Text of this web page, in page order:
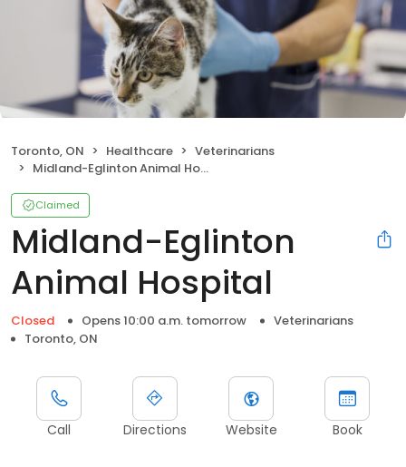
Toronto, ON Healthcare
Veterinarians
Midland-Eglinton Animal Hospital
Claimed
Midland-Eglinton
Animal Hospital
Closed Opens 10:00 a.m. tomorrow
Veterinarians
Toronto, ON
Call Directions Website Book